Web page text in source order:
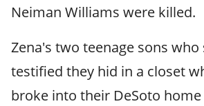
Neiman Williams were killed.
Zena's two teenage sons who
testified they hid in a closet
broke into their DeSoto